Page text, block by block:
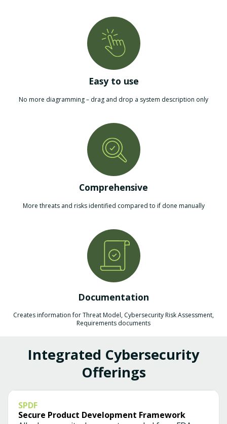
Easy to use
No more diagramming – drag and drop a system description only
Comprehensive
More threats and risks identified compared to if done manually
Documentation
Creates information for Threat Model, Cybersecurity Risk Assessment,
Requirements documents
Integrated Cybersecurity
Offerings
SPDF
Secure Product Development Framework